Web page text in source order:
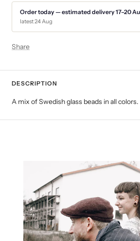
Order today — estimated delivery 17–20
latest 24 Aug
Share
DESCRIPTION
A mix of Swedish glass beads in all